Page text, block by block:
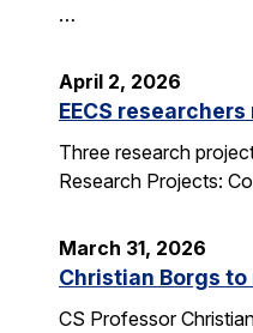
…
April 2, 2026
EECS
Three research
Research Projects:
March 31, 2026
Christian Borgs
CS Professor